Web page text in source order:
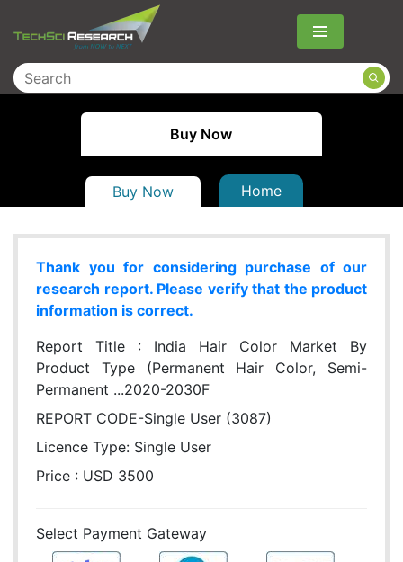
Menu
Buy Now
Buy Now Home
Thank you for considering purchase of our
research report. Please verify that the product
information is correct.
Report Title : India Hair Color Market By
Product Type (Permanent Hair Color, Semi-
Permanent ...2020-2030F
REPORT CODE-Single User (3087)
Licence Type: Single User
Price : USD 3500
Select Payment Gateway